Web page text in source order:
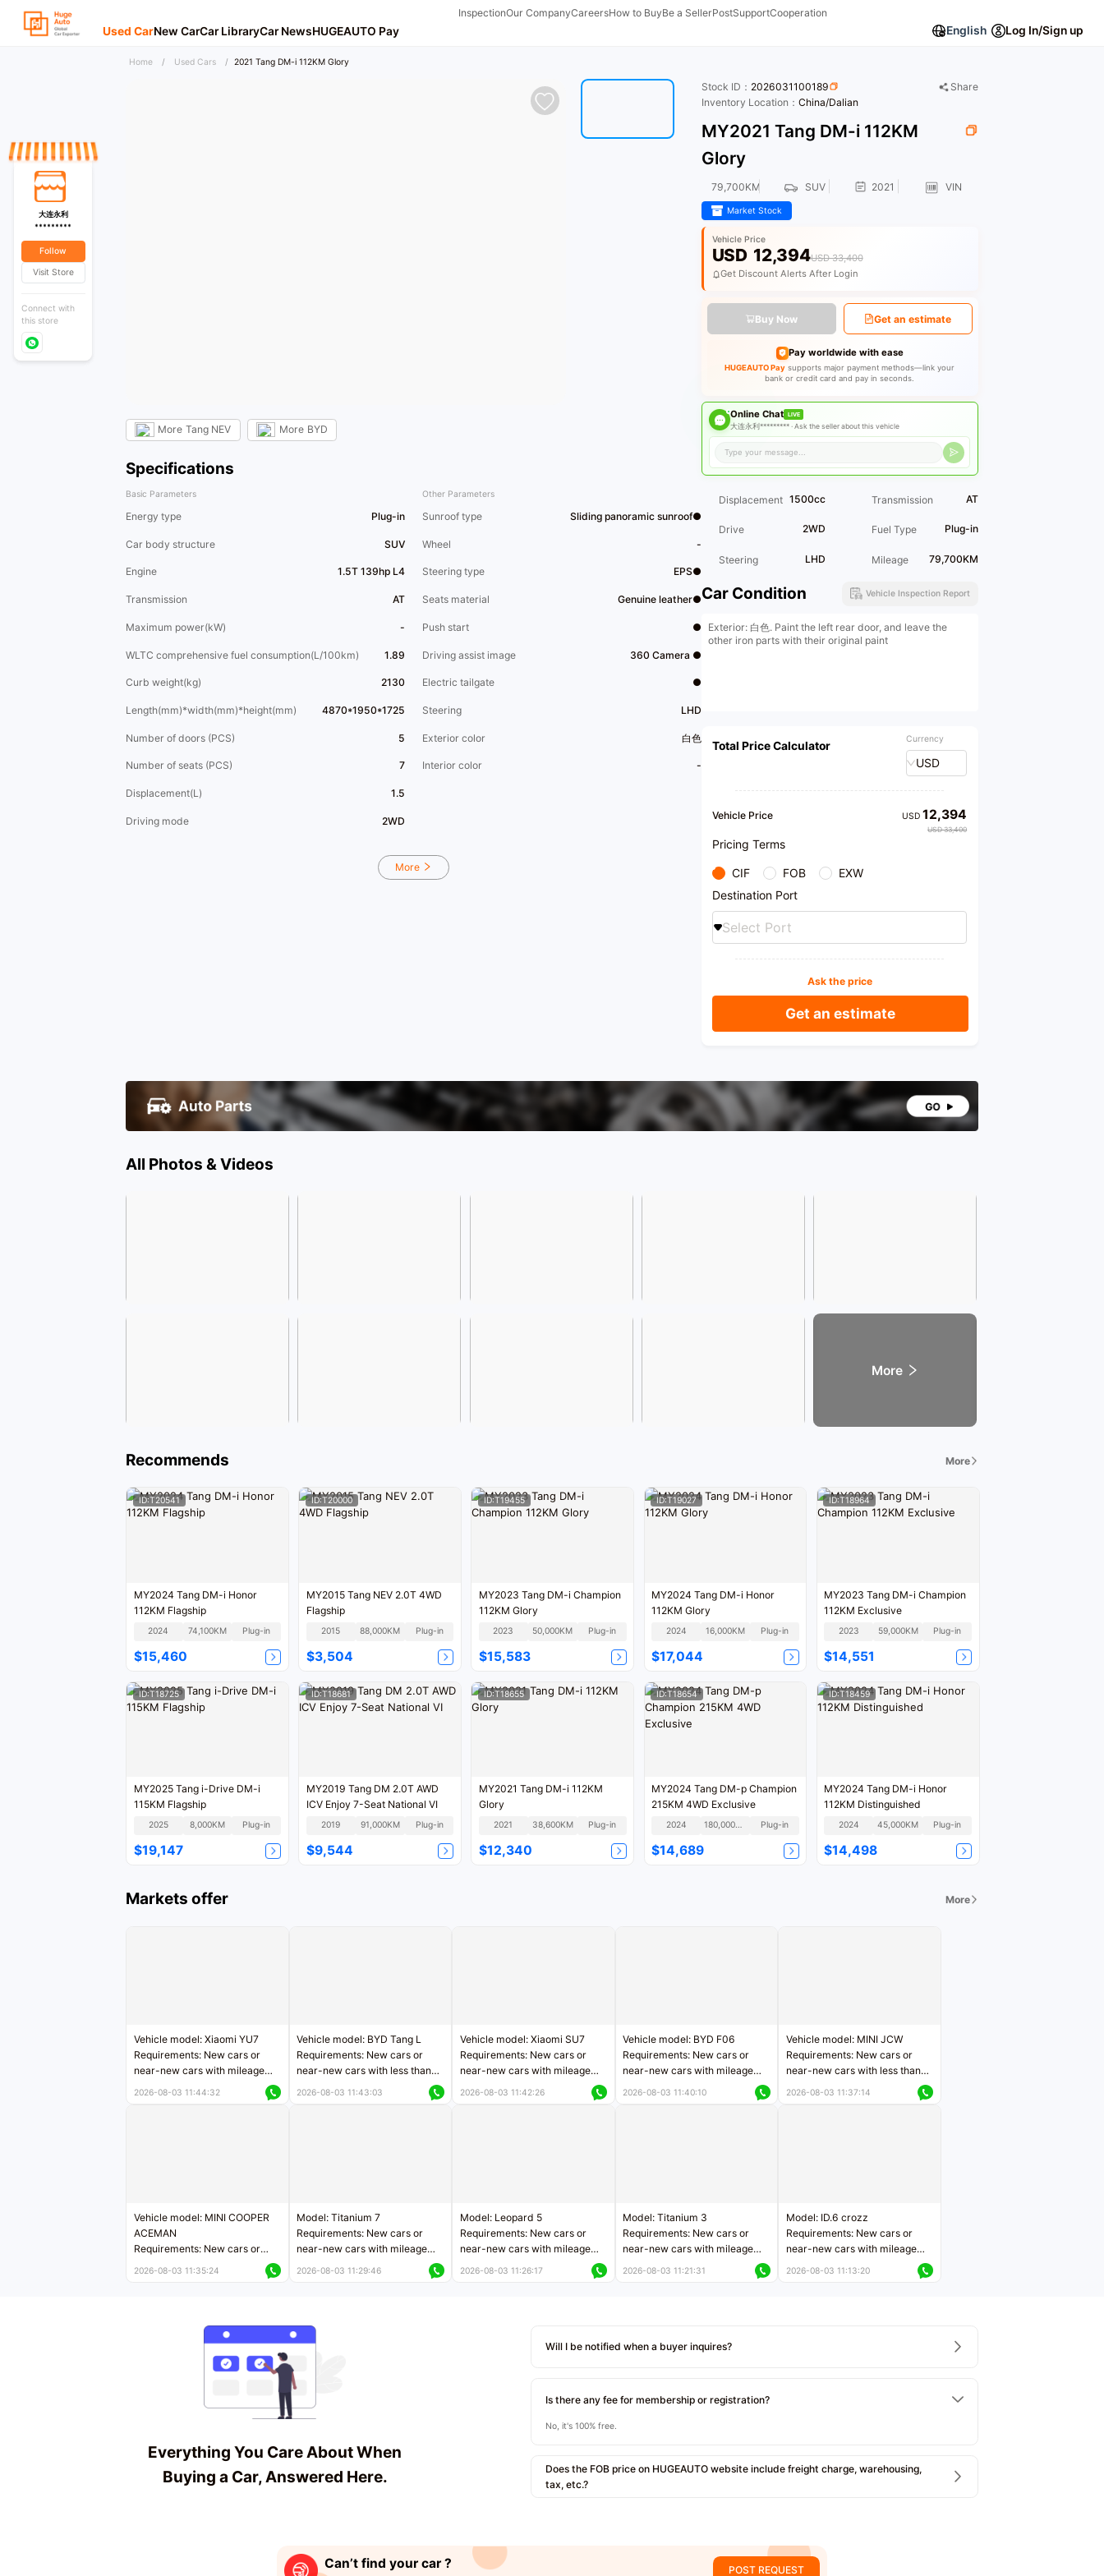
InspectionOur CompanyCareersHow to BuyBe a SellerPostSupportCooperation
Used CarNew CarCar LibraryCar NewsHUGEAUTO Pay English Log In/Sign up
Home / Used Cars / 2021 Tang DM-i 112KM Glory
More Tang NEV More BYD
Specifications
Basic Parameters
Energy type Plug-in
Car body structure SUV
Engine 1.5T 139hp L4
Transmission AT
Maximum power(kW) -
WLTC comprehensive fuel consumption(L/100km) 1.89
Curb weight(kg) 2130
Length(mm)*width(mm)*height(mm) 4870*1950*1725
Number of doors (PCS) 5
Number of seats (PCS) 7
Displacement(L) 1.5
Driving mode 2WD
Other Parameters
Sunroof type Sliding panoramic sunroof●
Wheel -
Steering type EPS●
Seats material Genuine leather●
Push start ●
Driving assist image 360 Camera ●
Electric tailgate ●
Steering LHD
Exterior color 白色
Interior color -
More
Stock ID： 2026031100189
Share
Inventory Location： China/Dalian
MY2021 Tang DM-i 112KM
Glory
79,700KM SUV 2021 VIN
Market Stock
Vehicle Price
USD 12,394USD 33,400
Get Discount Alerts After Login
Buy Now Get an estimate
Pay worldwide with ease
HUGEAUTO Pay supports major payment methods—link your
bank or credit card and pay in seconds.
Online Chat LIVE
大连永利********* ·Ask the seller about this vehicle
Displacement 1500cc Transmission AT
Drive 2WD Fuel Type Plug-in
Steering LHD Mileage 79,700KM
Car Condition Vehicle Inspection Report
Exterior: 白色. Paint the left rear door, and leave the
other iron parts with their original paint
Total Price Calculator Currency
USD
Vehicle Price USD12,394
USD 33,400
Pricing Terms
CIF FOB
EXW
Destination Port
Select Port
Ask the price
Get an estimate
All Photos & Videos
More
Recommends More
ID:T20541
MY2024 Tang DM-i Honor
112KM Flagship
2024 74,100KM Plug-in
$15,460
ID:T20000
MY2015 Tang NEV 2.0T 4WD
Flagship
2015 88,000KM Plug-in
$3,504
ID:T19455
MY2023 Tang DM-i Champion
112KM Glory
2023 50,000KM Plug-in
$15,583
ID:T19027
MY2024 Tang DM-i Honor
112KM Glory
2024 16,000KM Plug-in
$17,044
ID:T18964
MY2023 Tang DM-i Champion
112KM Exclusive
2023 59,000KM Plug-in
$14,551
ID:T18725
MY2025 Tang i-Drive DM-i
115KM Flagship
2025 8,000KM Plug-in
$19,147
ID:T18681
MY2019 Tang DM 2.0T AWD
ICV Enjoy 7-Seat National VI
2019 91,000KM Plug-in
$9,544
ID:T18655
MY2021 Tang DM-i 112KM
Glory
2021 38,600KM Plug-in
$12,340
ID:T18654
MY2024 Tang DM-p Champion
215KM 4WD Exclusive
2024 180,000KM Plug-in
$14,689
ID:T18459
MY2024 Tang DM-i Honor
112KM Distinguished
2024 45,000KM Plug-in
$14,498
Markets offer More
Vehicle model: Xiaomi YU7
Requirements: New cars or
near-new cars with mileage
2026-08-03 11:44:32
Vehicle model: BYD Tang L
Requirements: New cars or
near-new cars with less than
2026-08-03 11:43:03
Vehicle model: Xiaomi SU7
Requirements: New cars or
near-new cars with mileage
2026-08-03 11:42:26
Vehicle model: BYD F06
Requirements: New cars or
near-new cars with mileage
2026-08-03 11:40:10
Vehicle model: MINI JCW
Requirements: New cars or
near-new cars with less than
2026-08-03 11:37:14
Vehicle model: MINI COOPER
ACEMAN
Requirements: New cars or
2026-08-03 11:35:24
Model: Titanium 7
Requirements: New cars or
near-new cars with mileage
2026-08-03 11:29:46
Model: Leopard 5
Requirements: New cars or
near-new cars with mileage
2026-08-03 11:26:17
Model: Titanium 3
Requirements: New cars or
near-new cars with mileage
2026-08-03 11:21:31
Model: ID.6 crozz
Requirements: New cars or
near-new cars with mileage
2026-08-03 11:13:20
Everything You Care About When
Buying a Car, Answered Here.
Will I be notified when a buyer inquires?
Is there any fee for membership or registration?
No, it's 100% free.
Does the FOB price on HUGEAUTO website include freight charge, warehousing,
tax, etc.?
Can’t find your car ? POST REQUEST
大连永利
*********
Follow
Visit Store
Connect with
this store